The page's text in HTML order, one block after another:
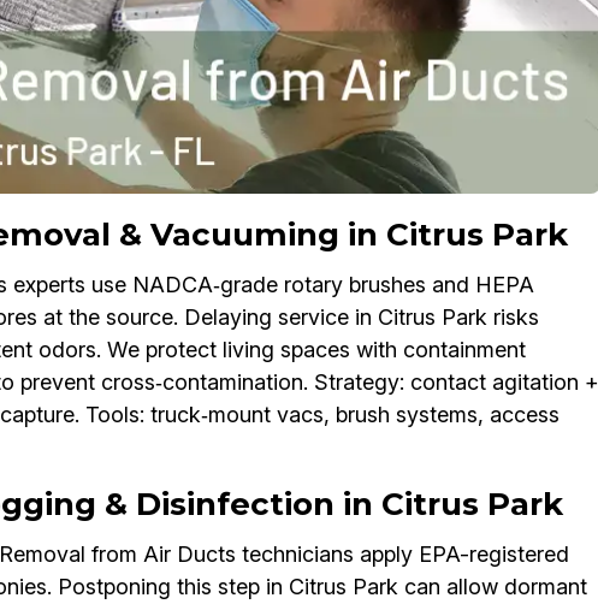
& Vacuuming in Citrus Park
use NADCA‑grade rotary brushes and HEPA
at the source. Delaying service in Citrus Park risks
odors. We protect living spaces with containment
prevent cross‑contamination. Strategy: contact agitation +
Tools: truck‑mount vacs, brush systems, access
& Disinfection in Citrus Park
from Air Ducts technicians apply EPA-registered
Postponing this step in Citrus Park can allow dormant